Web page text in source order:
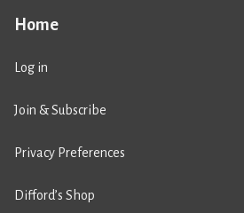
Home
Log in
Join & Subscribe
Privacy Preferences
Difford’s Shop